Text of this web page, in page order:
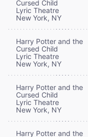
Cursed Child
Lyric Theatre
New York, NY
Harry Potter and the
Cursed Child
Lyric Theatre
New York, NY
Harry Potter and the
Cursed Child
Lyric Theatre
New York, NY
Harry Potter and the